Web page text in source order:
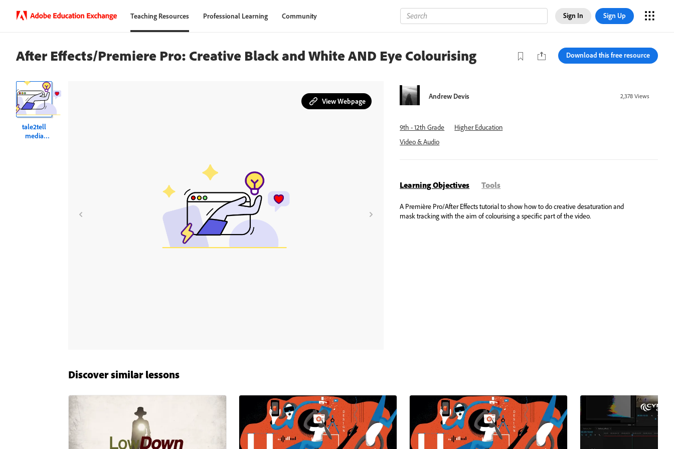
Teaching Resources Professional Learning Community Sign In Sign Up
After Effects/Premiere Pro: Creative Black and White AND Eye Colourising Download this free resource
tale2tell
media
View Webpage
Andrew Devis 2,378 Views
9th - 12th Grade
Higher Education
Video & Audio
Learning Objectives Tools
Discover similar lessons